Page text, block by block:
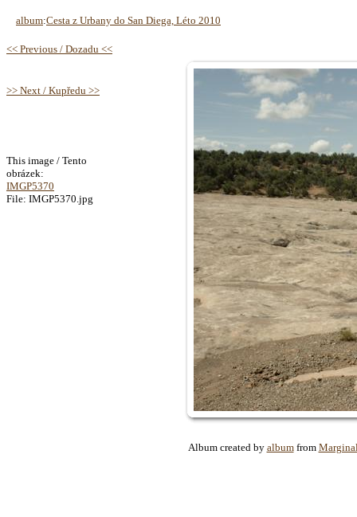
album:Cesta z Urbany do San Diega, Léto 2010
<< Previous / Dozadu <<
>> Next / Kupředu >>
This image / Tento
obrázek:
IMGP5370
File: IMGP5370.jpg
Album created by albumfrom